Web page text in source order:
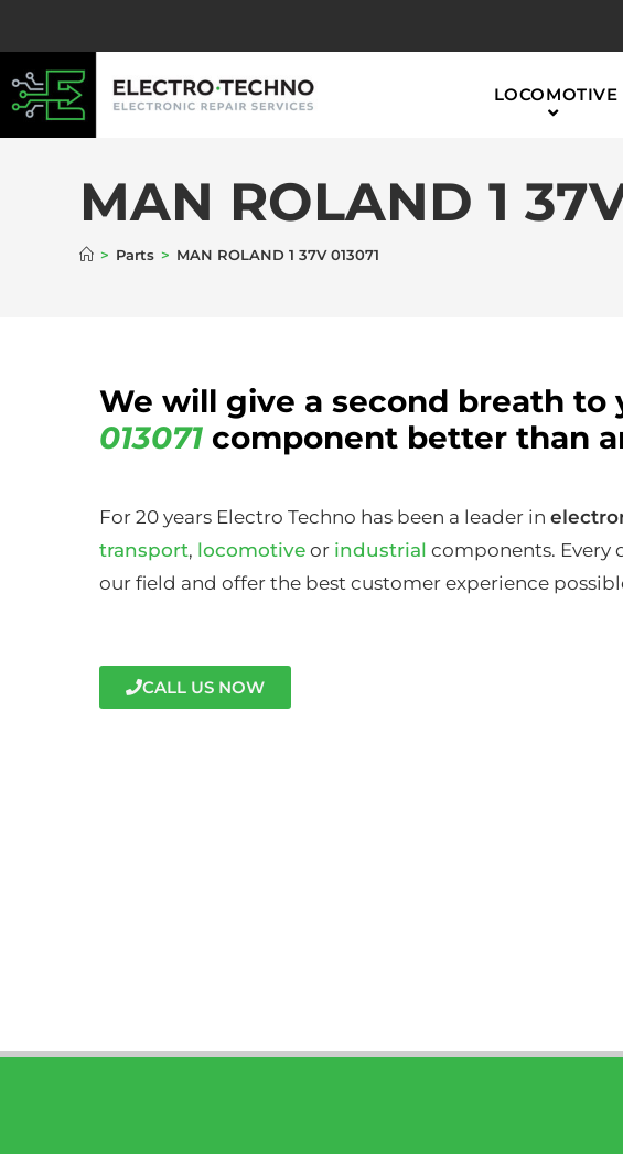
LOCOMOTIVE
MAN ROLAND 1
> Parts > MAN ROLAND 1 37V 013071
We will give a second breath to
013071 component better than
For 20 years Electro Techno has been a leader in
transport, locomotive or industrial components. Every
our field and offer the best customer experience
CALL US NOW